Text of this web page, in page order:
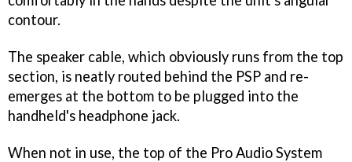
contour.
The speaker cable, which obviously runs from the top
section, is neatly routed behind the PSP and re-
emerges at the bottom to be plugged into the
handheld's headphone jack.
When not in use, the top of the Pro Audio System